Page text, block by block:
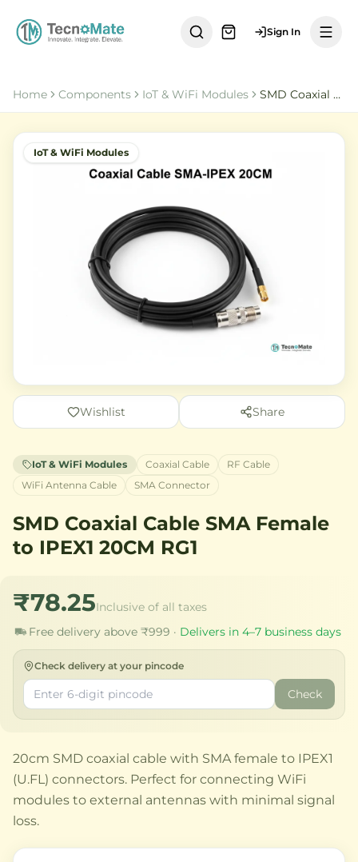
Sign In
Home Components IoT & WiFi Modules SMD Coaxial Cable SMA Female to IPEX1 20CM RG1
IoT & WiFi Modules
Wishlist Share
IoT & WiFi Modules Coaxial Cable
RF Cable
WiFi Antenna Cable
SMA Connector
SMD Coaxial Cable SMA Female
to IPEX1 20CM RG1
₹78.25Inclusive of all taxes
Free delivery above ₹999 · Delivers in 4–7 business days
Check delivery at your pincode
Check
20cm SMD coaxial cable with SMA female to IPEX1
(U.FL) connectors. Perfect for connecting WiFi
modules to external antennas with minimal signal
loss.